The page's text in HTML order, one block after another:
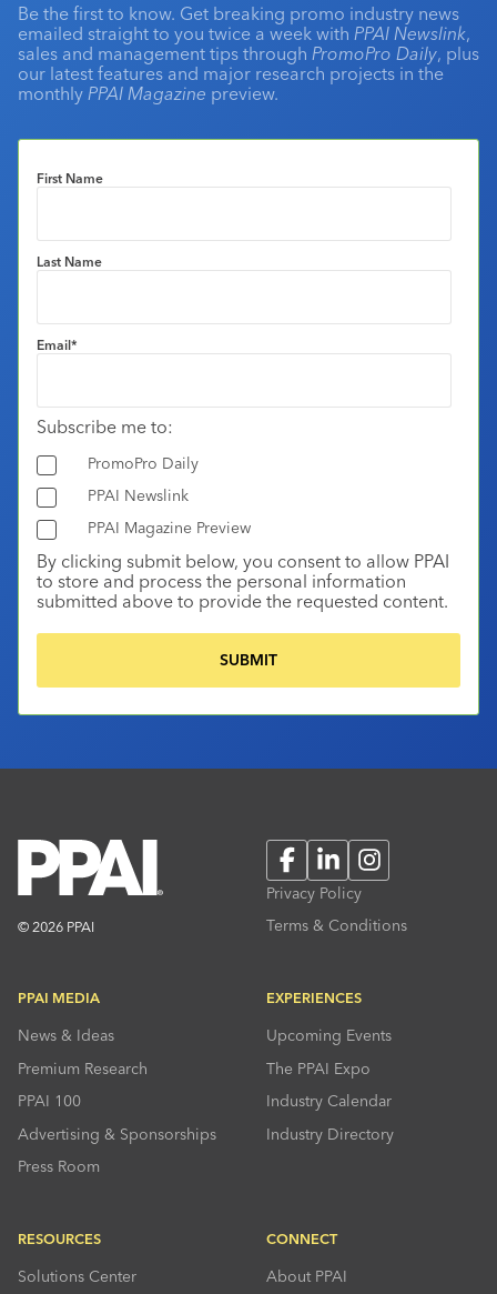
Be the first to know. Get breaking promo industry news
emailed straight to you twice a week with PPAI Newslink,
sales and management tips through PromoPro Daily, plus
our latest features and major research projects in the
monthly PPAI Magazine preview.
First Name
Last Name
Email*
Subscribe me to:
PromoPro Daily
PPAI Newslink
PPAI Magazine Preview
By clicking submit below, you consent to allow PPAI
to store and process the personal information
submitted above to provide the requested content.
© 2026 PPAI
FacebookLinkedInInstagram
Privacy Policy
Terms & Conditions
PPAI MEDIA
News & Ideas
Premium Research
PPAI 100
Advertising & Sponsorships
Press Room
EXPERIENCES
Upcoming Events
The PPAI Expo
Industry Calendar
Industry Directory
RESOURCES
Solutions Center
CONNECT
About PPAI